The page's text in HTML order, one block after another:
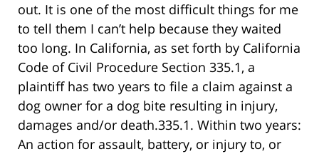
out. It is one of the most difficult things for me
to tell them I can’t help because they waited
too long. In California, as set forth by California
Code of Civil Procedure Section 335.1, a
plaintiff has two years to file a claim against a
dog owner for a dog bite resulting in injury,
damages and/or death.335.1. Within two years:
An action for assault, battery, or injury to, or